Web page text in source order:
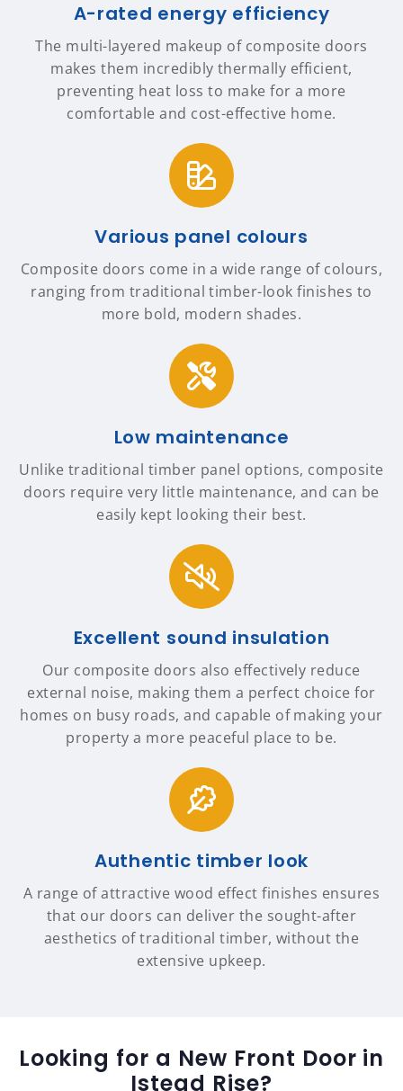
A-rated energy efficiency
The multi-layered makeup of composite doors
makes them incredibly thermally efficient,
preventing heat loss to make for a more
comfortable and cost-effective home.
Various panel colours
Composite doors come in a wide range of colours,
ranging from traditional timber-look finishes to
more bold, modern shades.
Low maintenance
Unlike traditional timber panel options, composite
doors require very little maintenance, and can be
easily kept looking their best.
Excellent sound insulation
Our composite doors also effectively reduce
external noise, making them a perfect choice for
homes on busy roads, and capable of making your
property a more peaceful place to be.
Authentic timber look
A range of attractive wood effect finishes ensures
that our doors can deliver the sought-after
aesthetics of traditional timber, without the
extensive upkeep.
Looking for a New Front Door in
Istead Rise?